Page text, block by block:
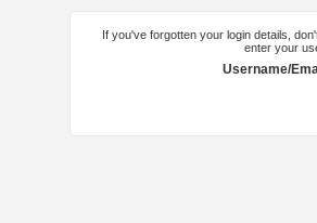
If you've forgotten your login details,
enter your
Username/